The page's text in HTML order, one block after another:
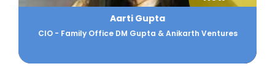
Aarti Gupta
CIO - Family Office DM Gupta & Anikarth Ventures